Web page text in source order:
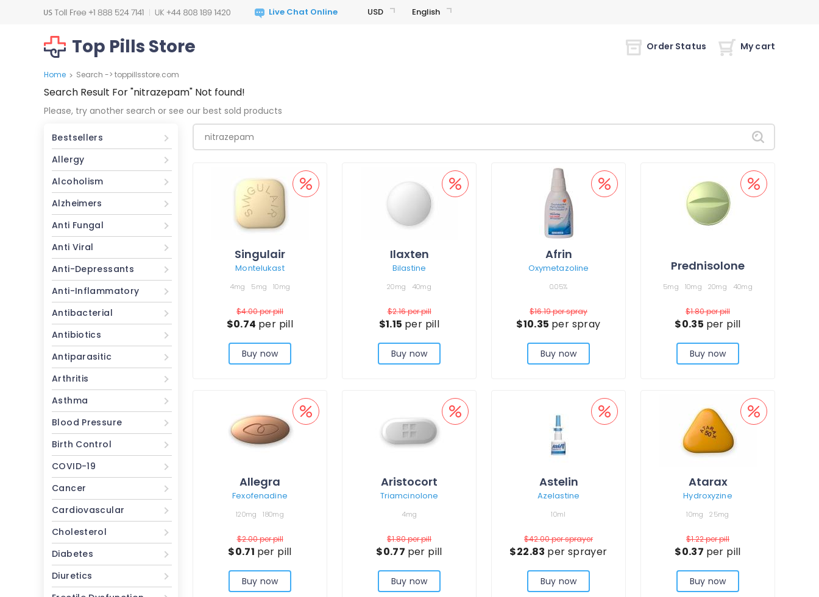
USD English
Top Pills Store Order Status My cart
Home > Search -> toppillsstore.com
Search Result For"nitrazepam" Not found!
Please, try another search or see our best sold products
Bestsellers
Allergy
Alcoholism
Alzheimers
Anti Fungal
Anti Viral
Anti-Depressants
Anti-Inflammatory
Antibacterial
Antibiotics
Antiparasitic
Arthritis
Asthma
Blood Pressure
Birth Control
COVID-19
Cancer
Cardiovascular
Cholesterol
Diabetes
Diuretics
Singulair
Montelukast
4mg 5mg 10mg
$4.00per pill
$0.74 per pill
Buy now
Ilaxten
Bilastine
20mg 40mg
$2.16per pill
$1.15 per pill
Buy now
Afrin
Oxymetazoline
0.05%
$16.19per spray
$10.35 per spray
Buy now
Prednisolone
5mg 10mg 20mg 40mg
$1.80per pill
$0.35 per pill
Buy now
Allegra
Fexofenadine
120mg 180mg
$2.00per pill
$0.71 per pill
Buy now
Aristocort
Triamcinolone
4mg
$1.80per pill
$0.77 per pill
Buy now
Astelin
Azelastine
10ml
$42.00per sprayer
$22.83 per sprayer
Buy now
Atarax
Hydroxyzine
10mg 25mg
$1.22per pill
$0.37 per pill
Buy now